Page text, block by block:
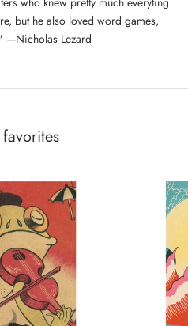
but he also loved word games,
—Nicholas Lezard